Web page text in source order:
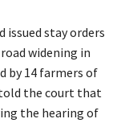
issued stay orders
widening in
by 14 farmers of
the court that
the hearing of